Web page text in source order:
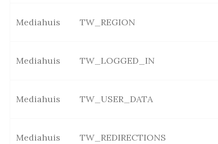
Mediahuis TW_REGION
Mediahuis TW_LOGGED_IN
Mediahuis TW_USER_DATA
Mediahuis TW_REDIRECTIONS